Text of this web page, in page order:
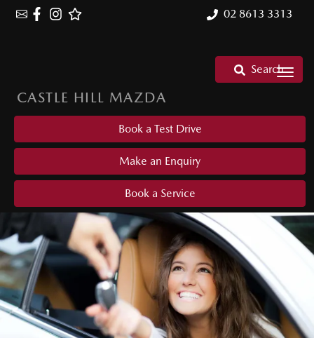
02 8613 3313
CASTLE HILL MAZDA
Search
Book a Test Drive
Make an Enquiry
Book a Service